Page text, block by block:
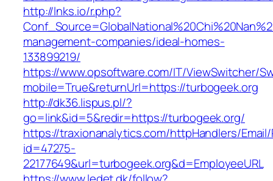
http://lnks.io/r.php?
management-companies/ideal-homes-
133899219/
https://www.opsoftware.com/IT/ViewSwitcher/
mobile=True&returnUrl=https://turbogeek.org
http://dk36.lispus.pl/?
go=link&id=5&redir=https://turbogeek.org/
https://traxionanalytics.com/httpHandlers/
id=47275-
22177649&url=turbogeek.org&d=EmployeeURL